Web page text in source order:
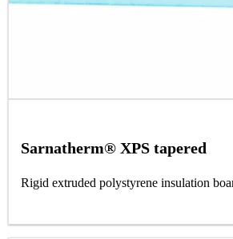
Sarnatherm® XPS tapered
Rigid extruded polystyrene insulation